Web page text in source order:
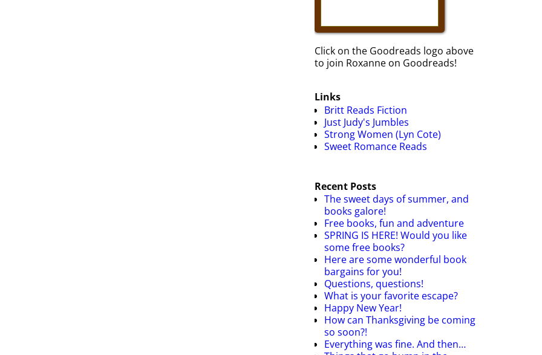
Click on the Goodreads logo above
to join Roxanne on Goodreads!
Links
Britt Reads Fiction
Just Judy's Jumbles
Strong Women (Lyn Cote)
Sweet Romance Reads
Recent Posts
The sweet days of summer, and
books galore!
Free books, fun and adventure
SPRING IS HERE! Would you like
some free books?
Here are some wonderful book
bargains for you!
Questions, questions!
What is your favorite escape?
Happy New Year!
How can Thanksgiving be coming
so soon?!
Everything was fine. And then…